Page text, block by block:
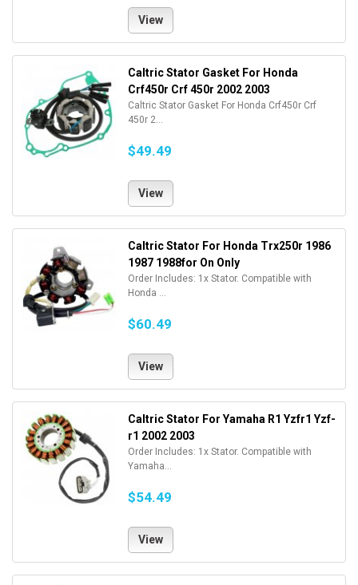
View
Caltric Stator Gasket For Honda
Crf450r Crf 450r 2002 2003
Caltric Stator Gasket For Honda Crf450r Crf
450r 2...
$49.49
View
Caltric Stator For Honda Trx250r 1986
1987 1988for On Only
Order Includes: 1x Stator. Compatible with
Honda ...
$60.49
View
Caltric Stator For Yamaha R1 Yzfr1 Yzf-
r1 2002 2003
Order Includes: 1x Stator. Compatible with
Yamaha...
$54.49
View